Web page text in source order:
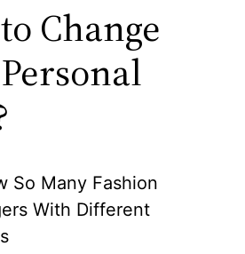
Change
So Many Fashion
With Different